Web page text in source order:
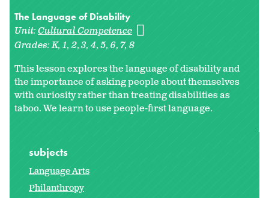
The Language of Disability
Unit:Cultural Competence
Grades:K 1 2 3 4 5 6 7 8
This lesson explores the language of disability and
the importance of asking people about themselves
with curiosity rather than treating disabilities as
taboo. We learn to use people-first language.
subjects
Language Arts
Philanthropy